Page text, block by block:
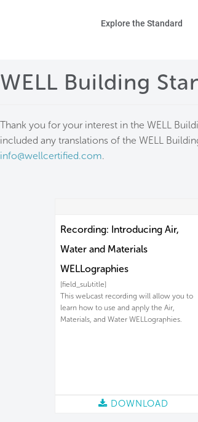
Explore the Standard
WELL Building
Thank you for your interest in the WELL
included any translations of the WELL
info@wellcertified.com.
Recording: Introducing Air,
Water and Materials
WELLographies
[field_subtitle]
This webcast recording will allow you to
learn how to use and apply the Air,
Materials, and Water WELLographies.
DOWNLOAD